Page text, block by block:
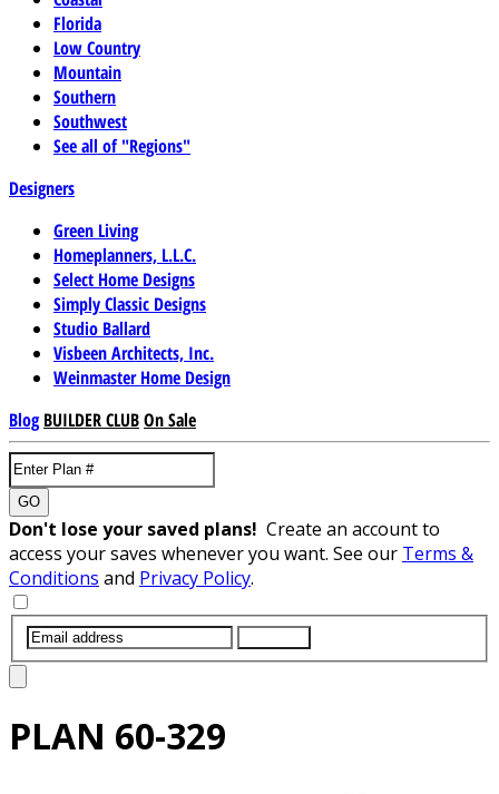
Florida
Low Country
Mountain
Southern
Southwest
See all of "Regions"
Designers
Green Living
Homeplanners, L.L.C.
Select Home Designs
Simply Classic Designs
Studio Ballard
Visbeen Architects, Inc.
Weinmaster Home Design
Blog BUILDER CLUBOn Sale
GO
Don't lose your saved plans! Create an account to
access your saves whenever you want. See our Terms &
Conditions and Privacy Policy.
PLAN 60-329